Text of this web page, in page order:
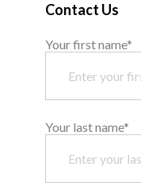
Contact Us
Your first name*
Your last name*